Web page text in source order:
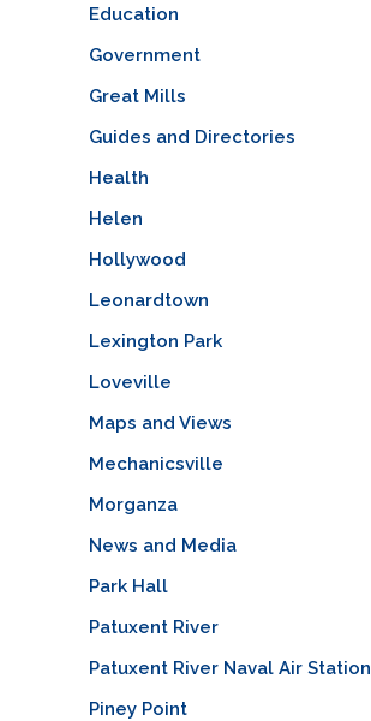
Education
Government
Great Mills
Guides and Directories
Health
Helen
Hollywood
Leonardtown
Lexington Park
Loveville
Maps and Views
Mechanicsville
Morganza
News and Media
Park Hall
Patuxent River
Patuxent River Naval Air Station
Piney Point